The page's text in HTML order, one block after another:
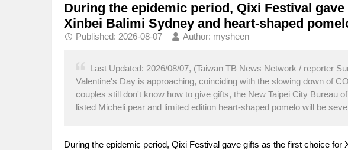
During the epidemic period, Qixi Festival
Xinbei Balimi Sydney and heart-shaped
Published: 2026-08-07 Author: mysheen
Last Updated: 2026/08/07, (Taiwan TB News Network / reporter
Valentine's Day is approaching, coinciding with the slowing down of
couples still don't know how to give gifts, the New Taipei City Bureau
listed Micheli pear and limited edition heart-shaped pomelo will be
During the epidemic period, Qixi Festival gave gifts as the first choice for